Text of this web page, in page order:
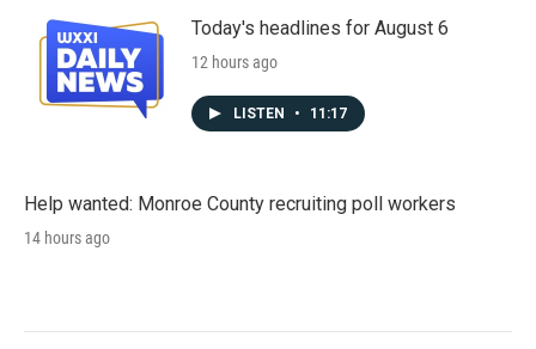
Today's headlines for August 6
12 hours ago
LISTEN • 11:17
Help wanted: Monroe County recruiting poll workers
14 hours ago